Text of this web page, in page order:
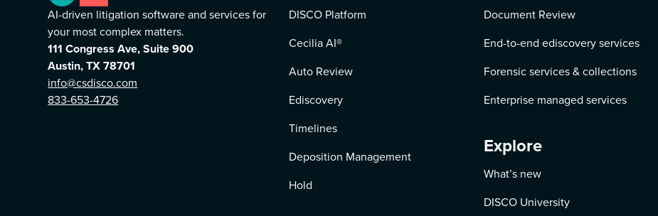
AI-driven litigation software and services for
your most complex matters.
111 Congress Ave, Suite 900
Austin, TX 78701
info@csdisco.com
833-653-4726
DISCO Platform
Cecilia AI®
Auto Review
Ediscovery
Timelines
Deposition Management
Hold
Document Review
End-to-end ediscovery services
Forensic services & collections
Enterprise managed services
Explore
What’s new
DISCO University